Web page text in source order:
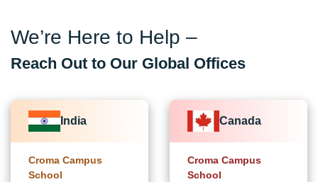
We’re Here to Help –
Reach Out to Our Global Offices
India
Croma Campus
School
Canada
Croma Campus
School